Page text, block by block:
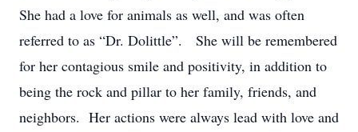
She had a love for animals as well, and was often
referred to as “Dr. Dolittle”. She will be remembered
for her contagious smile and positivity, in addition to
being the rock and pillar to her family, friends, and
neighbors. Her actions were always lead with love and